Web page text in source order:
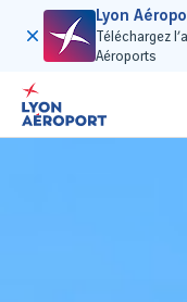
Lyon
Téléchargez
Aéroports